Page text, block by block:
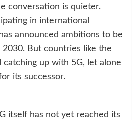
conversation is quieter.
in international
announced ambitions to be
2030. But countries like the
catching up with 5G, let alone
its successor.
itself has not yet reached its